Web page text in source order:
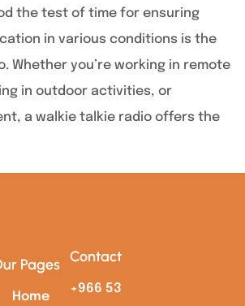
the test of time for ensuring
in various conditions is the
Whether you’re working in remote
in outdoor activities, or
a walkie talkie radio offers the
Pages
Home
Contact
+966 53